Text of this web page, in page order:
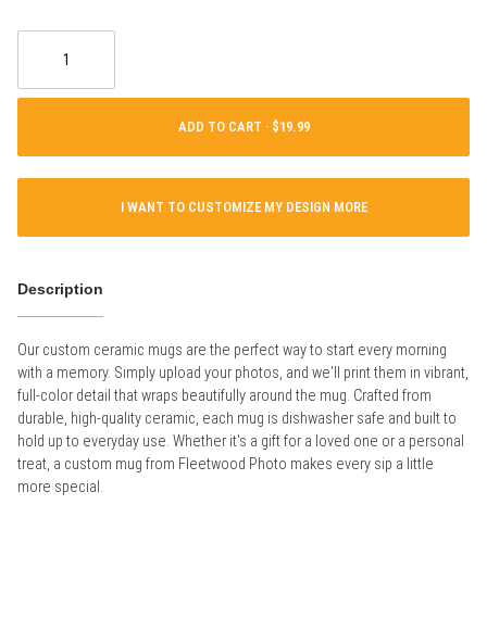
ADD TO CART ·
I WANT TO CUSTOMIZE MY DESIGN MORE
Description
Our custom ceramic mugs are the perfect way to start every morning
with a memory. Simply upload your photos, and we'll print them in vibrant,
full-color detail that wraps beautifully around the mug. Crafted from
durable, high-quality ceramic, each mug is dishwasher safe and built to
hold up to everyday use. Whether it's a gift for a loved one or a personal
treat, a custom mug from Fleetwood Photo makes every sip a little
more special.